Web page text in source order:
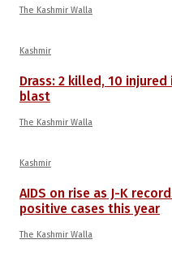
The Kashmir Walla
Kashmir
Drass: 2 killed, 10
blast
The Kashmir Walla
Kashmir
AIDS on rise as J-K
positive cases this year
The Kashmir Walla